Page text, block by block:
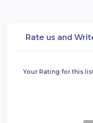
Rate us and
Your Rating for this